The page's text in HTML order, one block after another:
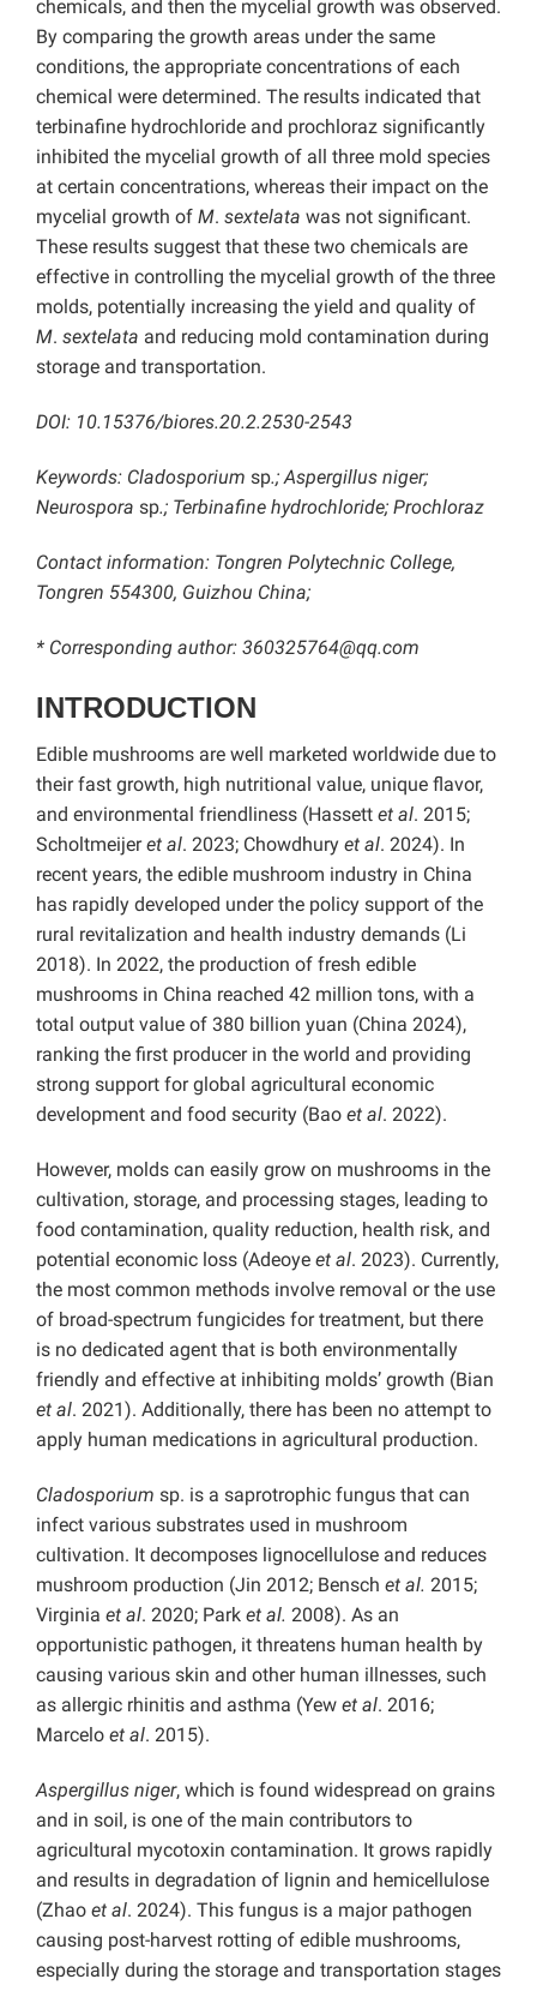
chemicals, and then the mycelial growth was observed.
By comparing the growth areas under the same
conditions, the appropriate concentrations of each
chemical were determined. The results indicated that
terbinafine hydrochloride and prochloraz significantly
inhibited the mycelial growth of all three mold species
at certain concentrations, whereas their impact on the
mycelial growth of M. sextelata was not significant.
These results suggest that these two chemicals are
effective in controlling the mycelial growth of the three
molds, potentially increasing the yield and quality of
M. sextelata and reducing mold contamination during
storage and transportation.
DOI: 10.15376/biores.20.2.2530-2543
Keywords: Cladosporium sp.; Aspergillus niger;
Neurospora sp.; Terbinafine hydrochloride; Prochloraz
Contact information: Tongren Polytechnic College,
Tongren 554300, Guizhou China;
* Corresponding author: 360325764@qq.com
INTRODUCTION
Edible mushrooms are well marketed worldwide due to
their fast growth, high nutritional value, unique flavor,
and environmental friendliness (Hassett et al. 2015;
Scholtmeijeret al. 2023; Chowdhury et al. 2024). In
recent years, the edible mushroom industry in China
has rapidly developed under the policy support of the
rural revitalization and health industry demands (Li
2018). In 2022, the production of fresh edible
mushrooms in China reached 42 million tons, with a
total output value of 380 billion yuan (China 2024),
ranking the first producer in the world and providing
strong support for global agricultural economic
development and food security (Bao et al. 2022).
However, molds can easily grow on mushrooms in the
cultivation, storage, and processing stages, leading to
food contamination, quality reduction, health risk, and
potential economic loss (Adeoye et al. 2023). Currently,
the most common methods involve removal or the use
of broad-spectrum fungicides for treatment, but there
is no dedicated agent that is both environmentally
friendly and effective at inhibiting molds’ growth (Bian
et al. 2021). Additionally, there has been no attempt to
apply human medications in agricultural production.
Cladosporium sp. is a saprotrophic fungus that can
infect various substrates used in mushroom
cultivation. It decomposes lignocellulose and reduces
mushroom production (Jin 2012; Bensch et al. 2015;
Virginia et al. 2020; Park et al. 2008). As an
opportunistic pathogen, it threatens human health by
causing various skin and other human illnesses, such
as allergic rhinitis and asthma (Yew et al. 2016;
Marcelo et al. 2015).
Aspergillus niger, which is found widespread on grains
and in soil, is one of the main contributors to
agricultural mycotoxin contamination. It grows rapidly
and results in degradation of lignin and hemicellulose
(Zhao et al. 2024). This fungus is a major pathogen
causing post-harvest rotting of edible mushrooms,
especially during the storage and transportation stages